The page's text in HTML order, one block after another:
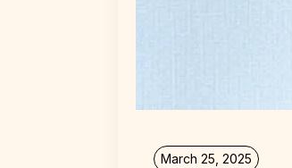
March 25, 2025